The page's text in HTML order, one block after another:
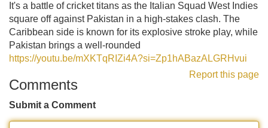
It's a battle of cricket titans as the Italian Squad West Indies
square off against Pakistan in a high-stakes clash. The
Caribbean side is known for its explosive stroke play, while
Pakistan brings a well-rounded
https://youtu.be/mXKTqRIZi4A?si=Zp1hABazALGRHvui
Report this page
Comments
Submit a Comment